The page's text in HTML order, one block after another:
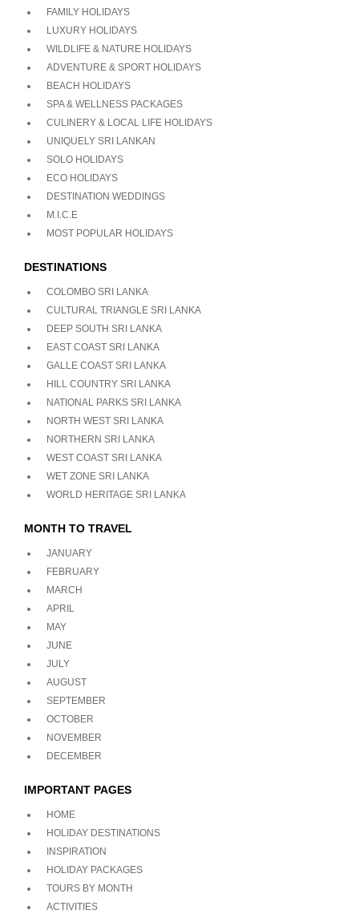
FAMILY HOLIDAYS
LUXURY HOLIDAYS
WILDLIFE & NATURE HOLIDAYS
ADVENTURE & SPORT HOLIDAYS
BEACH HOLIDAYS
SPA & WELLNESS PACKAGES
CULINERY & LOCAL LIFE HOLIDAYS
UNIQUELY SRI LANKAN
SOLO HOLIDAYS
ECO HOLIDAYS
DESTINATION WEDDINGS
M.I.C.E
MOST POPULAR HOLIDAYS
DESTINATIONS
COLOMBO SRI LANKA
CULTURAL TRIANGLE SRI LANKA
DEEP SOUTH SRI LANKA
EAST COAST SRI LANKA
GALLE COAST SRI LANKA
HILL COUNTRY SRI LANKA
NATIONAL PARKS SRI LANKA
NORTH WEST SRI LANKA
NORTHERN SRI LANKA
WEST COAST SRI LANKA
WET ZONE SRI LANKA
WORLD HERITAGE SRI LANKA
MONTH TO TRAVEL
JANUARY
FEBRUARY
MARCH
APRIL
MAY
JUNE
JULY
AUGUST
SEPTEMBER
OCTOBER
NOVEMBER
DECEMBER
IMPORTANT PAGES
HOME
HOLIDAY DESTINATIONS
INSPIRATION
HOLIDAY PACKAGES
TOURS BY MONTH
ACTIVITIES